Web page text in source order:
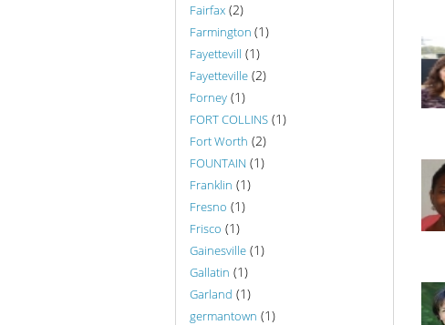
Fairfax (2)
Farmington (1)
Fayettevill (1)
Fayetteville (2)
Forney (1)
FORT COLLINS (1)
Fort Worth (2)
FOUNTAIN (1)
Franklin (1)
Fresno (1)
Frisco (1)
Gainesville (1)
Gallatin (1)
Garland (1)
germantown (1)